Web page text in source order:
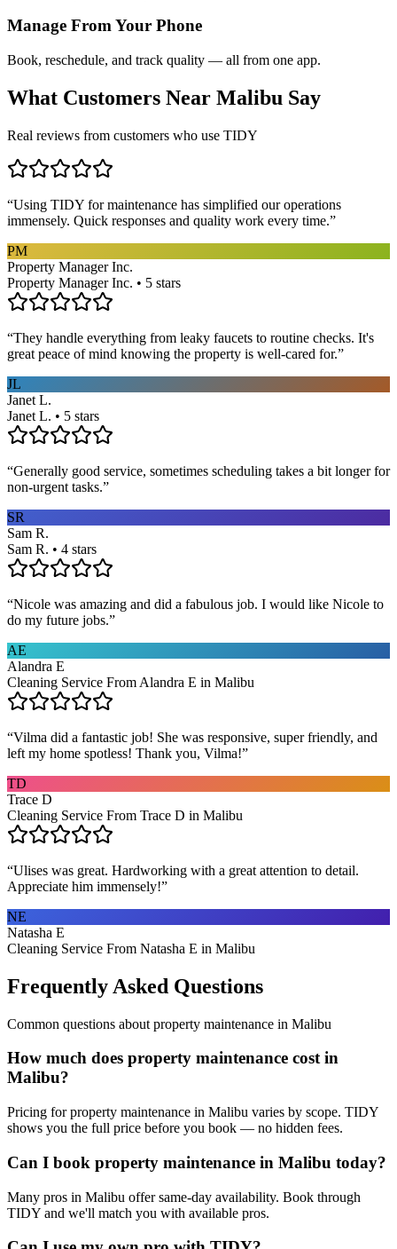
Manage From Your Phone
Book, reschedule, and track quality — all from one app.
What Customers Near Malibu Say
Real reviews from customers who use TIDY
“Using TIDY for maintenance has simplified our operations
immensely. Quick responses and quality work every time.”
PM
Property Manager Inc.
Property Manager Inc. • 5 stars
“They handle everything from leaky faucets to routine checks. It's
great peace of mind knowing the property is well-cared for.”
JL
Janet L.
Janet L. • 5 stars
“Generally good service, sometimes scheduling takes a bit longer for
non-urgent tasks.”
SR
Sam R.
Sam R. • 4 stars
“Nicole was amazing and did a fabulous job. I would like Nicole to
do my future jobs.”
AE
Alandra E
Cleaning Service From Alandra E in Malibu
“Vilma did a fantastic job! She was responsive, super friendly, and
left my home spotless! Thank you, Vilma!”
TD
Trace D
Cleaning Service From Trace D in Malibu
“Ulises was great. Hardworking with a great attention to detail.
Appreciate him immensely!”
NE
Natasha E
Cleaning Service From Natasha E in Malibu
Frequently Asked Questions
Common questions about property maintenance in Malibu
How much does property maintenance cost in
Malibu?
Pricing for property maintenance in Malibu varies by scope. TIDY
shows you the full price before you book — no hidden fees.
Can I book property maintenance in Malibu today?
Many pros in Malibu offer same-day availability. Book through
TIDY and we'll match you with available pros.